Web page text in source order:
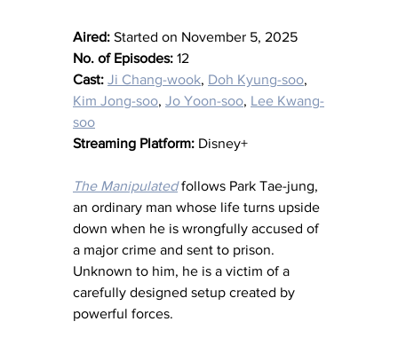
Aired: Started on November 5, 2025
No. of Episodes: 12
Cast: Ji Chang-wook, Doh Kyung-soo,
Kim Jong-soo, Jo Yoon-soo, Lee Kwang-
soo
Streaming Platform: Disney+
The Manipulated follows Park Tae-jung,
an ordinary man whose life turns upside
down when he is wrongfully accused of
a major crime and sent to prison.
Unknown to him, he is a victim of a
carefully designed setup created by
powerful forces.